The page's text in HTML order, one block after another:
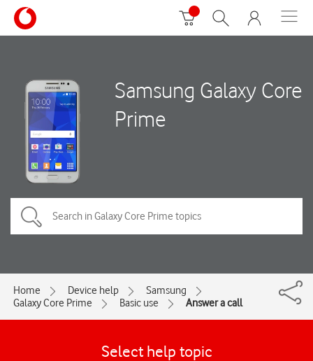
Samsung Galaxy Core
Prime
Home Device help
Samsung
Galaxy Core Prime
Basic use Answer a call
Select help topic